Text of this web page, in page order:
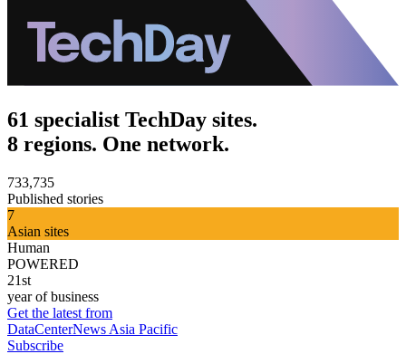
61 specialist TechDay sites.
8 regions. One network.
733,735
Published stories
7
Asian sites
Human
POWERED
21st
year of business
Get the latest from
DataCenterNews Asia Pacific
Subscribe